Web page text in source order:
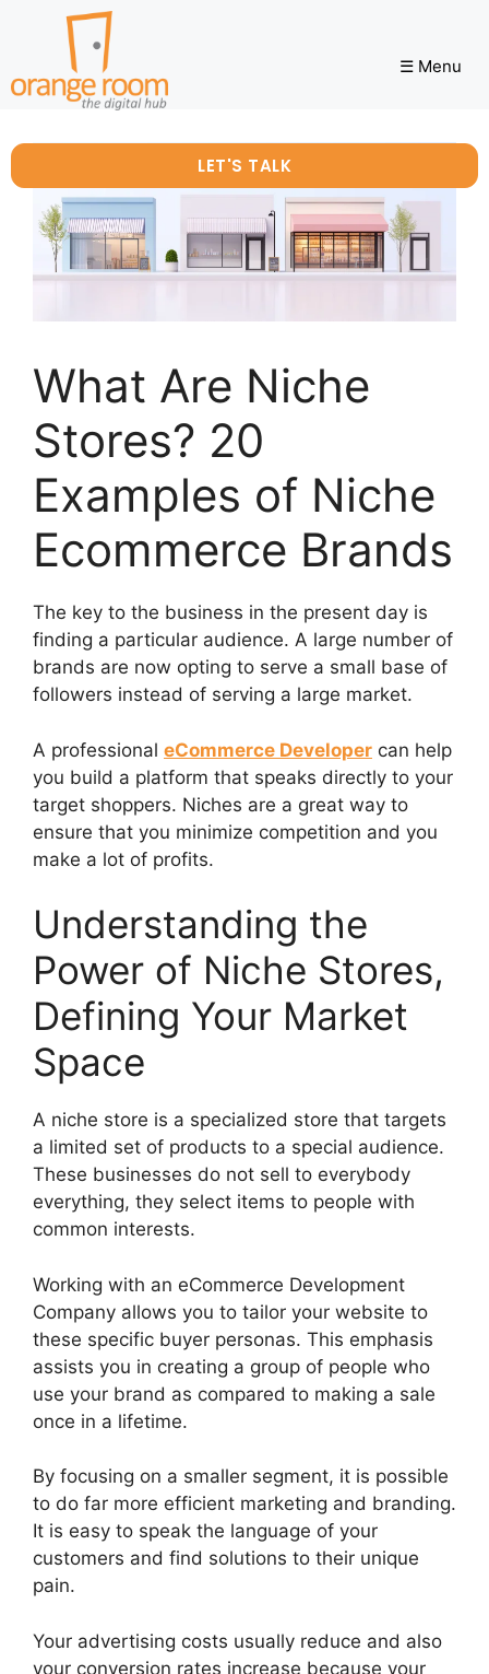
☰ Menu
LET'S TALK
What Are Niche
Stores? 20
Examples of Niche
Ecommerce Brands
The key to the business in the present day is
finding a particular audience. A large number of
brands are now opting to serve a small base of
followers instead of serving a large market.
A professional eCommerce Developer can help
you build a platform that speaks directly to your
target shoppers. Niches are a great way to
ensure that you minimize competition and you
make a lot of profits.
Understanding the
Power of Niche Stores,
Defining Your Market
Space
A niche store is a specialized store that targets
a limited set of products to a special audience.
These businesses do not sell to everybody
everything, they select items to people with
common interests.
Working with an eCommerce Development
Company allows you to tailor your website to
these specific buyer personas. This emphasis
assists you in creating a group of people who
use your brand as compared to making a sale
once in a lifetime.
By focusing on a smaller segment, it is possible
to do far more efficient marketing and branding.
It is easy to speak the language of your
customers and find solutions to their unique
pain.
Your advertising costs usually reduce and also
your conversion rates increase because your